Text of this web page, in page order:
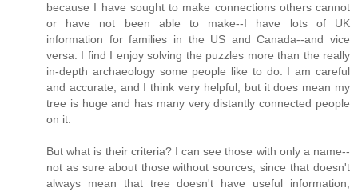
because I have sought to make connections others cannot
or have not been able to make--I have lots of UK
information for families in the US and Canada--and vice
versa. I find I enjoy solving the puzzles more than the really
in-depth archaeology some people like to do. I am careful
and accurate, and I think very helpful, but it does mean my
tree is huge and has many very distantly connected people
on it.
But what is their criteria? I can see those with only a name--
not as sure about those without sources, since that doesn't
always mean that tree doesn't have useful information,